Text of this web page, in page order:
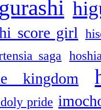
score girl
saga
kingdom
pride